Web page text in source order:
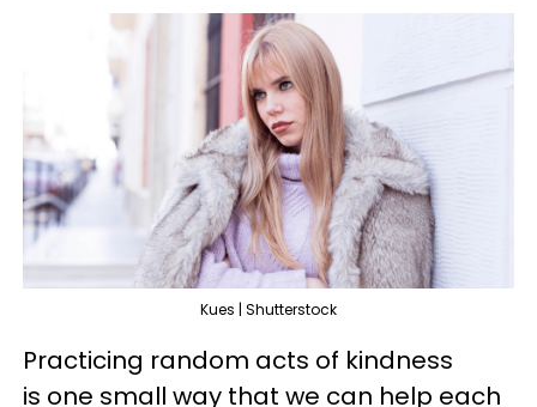
Kues | Shutterstock
Practicing random acts of kindness
is one small way that we can help each